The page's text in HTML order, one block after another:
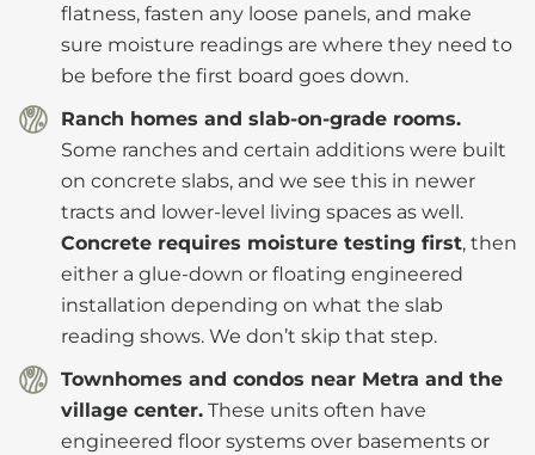
flatness, fasten any loose panels, and make
sure moisture readings are where they need to
be before the first board goes down.
Ranch homes and slab-on-grade rooms.
Some ranches and certain additions were built
on concrete slabs, and we see this in newer
tracts and lower-level living spaces as well.
Concrete requires moisture testing first, then
either a glue-down or floating engineered
installation depending on what the slab
reading shows. We don’t skip that step.
Townhomes and condos near Metra and the
village center. These units often have
engineered floor systems over basements or